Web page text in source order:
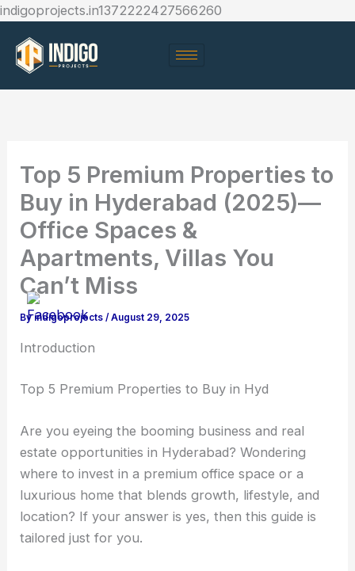
indigoprojects.in1372222427566260
Top 5 Premium Properties to
Buy in Hyderabad (2025)—
Office Spaces &
Apartments, Villas You
Can’t Miss
Byindigoprojects/August 29, 2025
Introduction
Top 5 Premium Properties to Buy in Hyd
Are you eyeing the booming business and real
estate opportunities in Hyderabad? Wondering
where to invest in a premium office space or a
luxurious home that blends growth, lifestyle, and
location? If your answer is yes, then this guide is
tailored just for you.